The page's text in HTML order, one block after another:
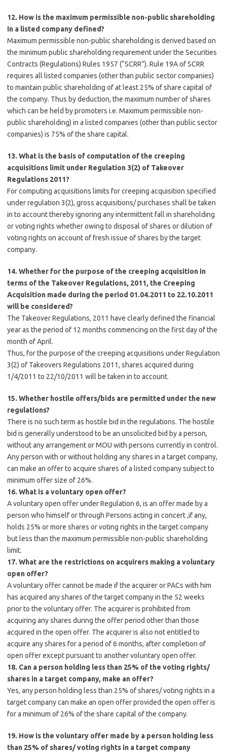
12. How is the maximum permissible non-public shareholding
in a listed company defined?
Maximum permissible non-public shareholding is derived based on
the minimum public shareholding requirement under the Securities
Contracts (Regulations) Rules 1957 (“SCRR”). Rule 19A of SCRR
requires all listed companies (other than public sector companies)
to maintain public shareholding of at least 25% of share capital of
the company. Thus by deduction, the maximum number of shares
which can be held by promoters i.e. Maximum permissible non-
public shareholding) in a listed companies (other than public sector
companies) is 75% of the share capital.
13. What is the basis of computation of the creeping
acquisitions limit under Regulation 3(2) of Takeover
Regulations 2011?
For computing acquisitions limits for creeping acquisition specified
under regulation 3(2), gross acquisitions/ purchases shall be taken
in to account thereby ignoring any intermittent fall in shareholding
or voting rights whether owing to disposal of shares or dilution of
voting rights on account of fresh issue of shares by the target
company.
14. Whether for the purpose of the creeping acquisition in
terms of the Takeover Regulations, 2011, the Creeping
Acquisition made during the period 01.04.2011 to 22.10.2011
will be considered?
The Takeover Regulations, 2011 have clearly defined the financial
year as the period of 12 months commencing on the first day of the
month of April.
Thus, for the purpose of the creeping acquisitions under Regulation
3(2) of Takeovers Regulations 2011, shares acquired during
1/4/2011 to 22/10/2011 will be taken in to account.
15. Whether hostile offers/bids are permitted under the new
regulations?
There is no such term as hostile bid in the regulations. The hostile
bid is generally understood to be an unsolicited bid by a person,
without any arrangement or MOU with persons currently in control.
Any person with or without holding any shares in a target company,
can make an offer to acquire shares of a listed company subject to
minimum offer size of 26%.
16. What is a voluntary open offer?
A voluntary open offer under Regulation 6, is an offer made by a
person who himself or through Persons acting in concert ,if any,
holds 25% or more shares or voting rights in the target company
but less than the maximum permissible non-public shareholding
limit.
17. What are the restrictions on acquirers making a voluntary
open offer?
A voluntary offer cannot be made if the acquirer or PACs with him
has acquired any shares of the target company in the 52 weeks
prior to the voluntary offer. The acquirer is prohibited from
acquiring any shares during the offer period other than those
acquired in the open offer. The acquirer is also not entitled to
acquire any shares for a period of 6 months, after completion of
open offer except pursuant to another voluntary open offer.
18. Can a person holding less than 25% of the voting rights/
shares in a target company, make an offer?
Yes, any person holding less than 25% of shares/ voting rights in a
target company can make an open offer provided the open offer is
for a minimum of 26% of the share capital of the company.
19. How is the voluntary offer made by a person holding less
than 25% of shares/ voting rights in a target company